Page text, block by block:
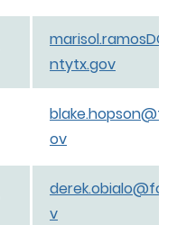
ntytx.gov
ov
v